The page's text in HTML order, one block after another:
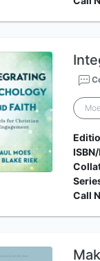
Call